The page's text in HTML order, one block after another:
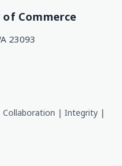
Commerce
23093
| Integrity |